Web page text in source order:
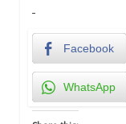
Facebook
WhatsApp